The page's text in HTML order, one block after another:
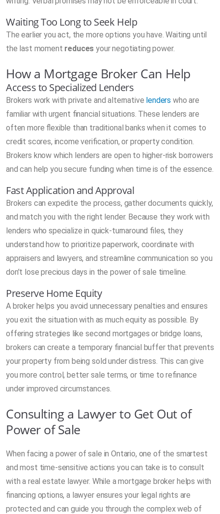
Waiting Too Long to Seek Help
The earlier you act, the more options you have. Waiting until
the last moment reduces your negotiating power.
How a Mortgage Broker Can Help
Access to Specialized Lenders
Brokers work with private and alternative lenders who are
familiar with urgent financial situations. These lenders are
often more flexible than traditional banks when it comes to
credit scores, income verification, or property condition.
Brokers know which lenders are open to higher-risk borrowers
and can help you secure funding when time is of the essence.
Fast Application and Approval
Brokers can expedite the process, gather documents quickly,
and match you with the right lender. Because they work with
lenders who specialize in quick-turnaround files, they
understand how to prioritize paperwork, coordinate with
appraisers and lawyers, and streamline communication so you
don’t lose precious days in the power of sale timeline.
Preserve Home Equity
A broker helps you avoid unnecessary penalties and ensures
you exit the situation with as much equity as possible. By
offering strategies like second mortgages or bridge loans,
brokers can create a temporary financial buffer that prevents
your property from being sold under distress. This can give
you more control, better sale terms, or time to refinance
under improved circumstances.
Consulting a Lawyer to Get Out of
Power of Sale
When facing a power of sale in Ontario, one of the smartest
and most time-sensitive actions you can take is to consult
with a real estate lawyer. While a mortgage broker helps with
financing options, a lawyer ensures your legal rights are
protected and can guide you through the complex web of